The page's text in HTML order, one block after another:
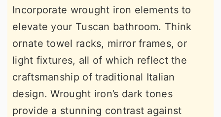
Incorporate wrought iron elements to
elevate your Tuscan bathroom. Think
ornate towel racks, mirror frames, or
light fixtures, all of which reflect the
craftsmanship of traditional Italian
design. Wrought iron’s dark tones
provide a stunning contrast against